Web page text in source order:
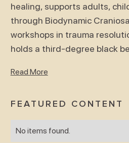
healing, supports adults,
through Biodynamic
workshops in trauma
holds a third-degree black
Read More
FEATURED CONTENT
No items found.